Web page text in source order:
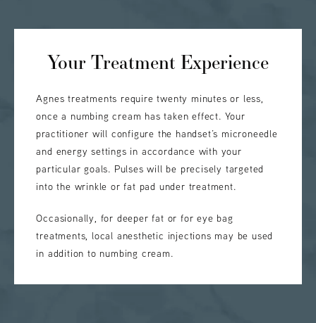
Your Treatment Experience
Agnes treatments require twenty minutes or less,
once a numbing cream has taken effect. Your
practitioner will configure the handset’s microneedle
and energy settings in accordance with your
particular goals. Pulses will be precisely targeted
into the wrinkle or fat pad under treatment.
Occasionally, for deeper fat or for eye bag
treatments, local anesthetic injections may be used
in addition to numbing cream.